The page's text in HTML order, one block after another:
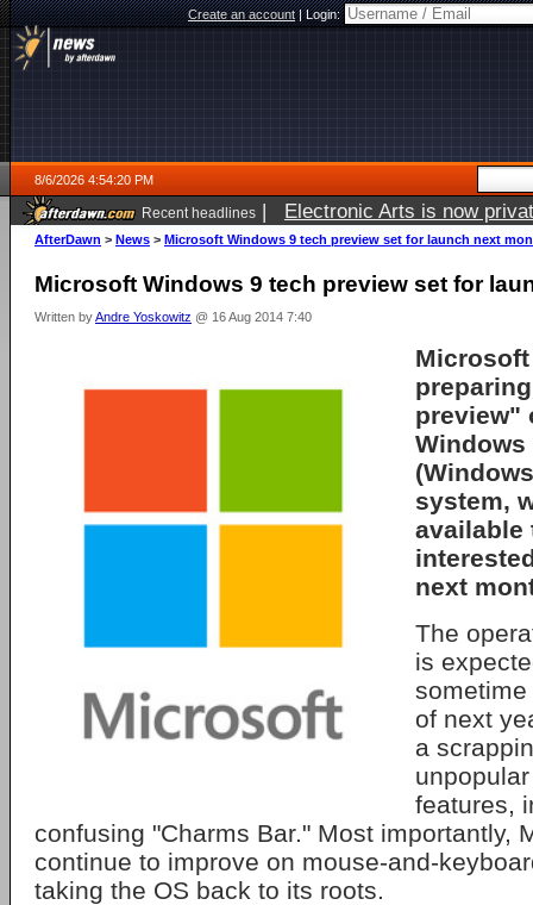
Create an account|Login:
8/6/2026 4:54:20 PM
Recent headlines | Electronic Arts is now
AfterDawn > News > Microsoft Windows 9 tech preview set for launch next
Microsoft Windows 9 tech preview set for
Written byAndre Yoskowitz @ 16 Aug 2014 7:40
preview"
system,
available
next
The
is
of next
a
features,
confusing "Charms Bar." Most importantly,
continue to improve on mouse-and-
taking the OS back to its roots.